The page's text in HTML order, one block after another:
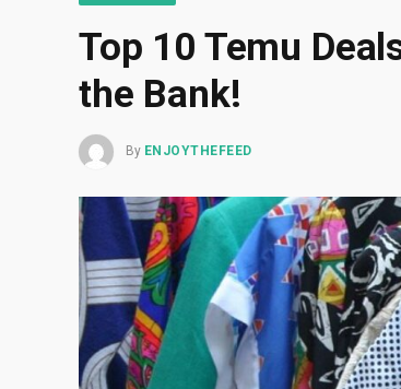
Top 10 Temu
the Bank!
By ENJOYTHEFEED